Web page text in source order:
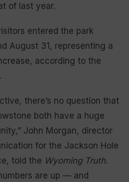
of last year.
entered the park
August 31, representing a
according to the
there’s no question that
both have a huge
John Morgan, director
for the Jackson Hole
told the Wyoming Truth.
are up — and